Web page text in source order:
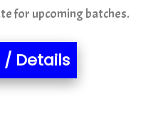
for upcoming batches.
Details